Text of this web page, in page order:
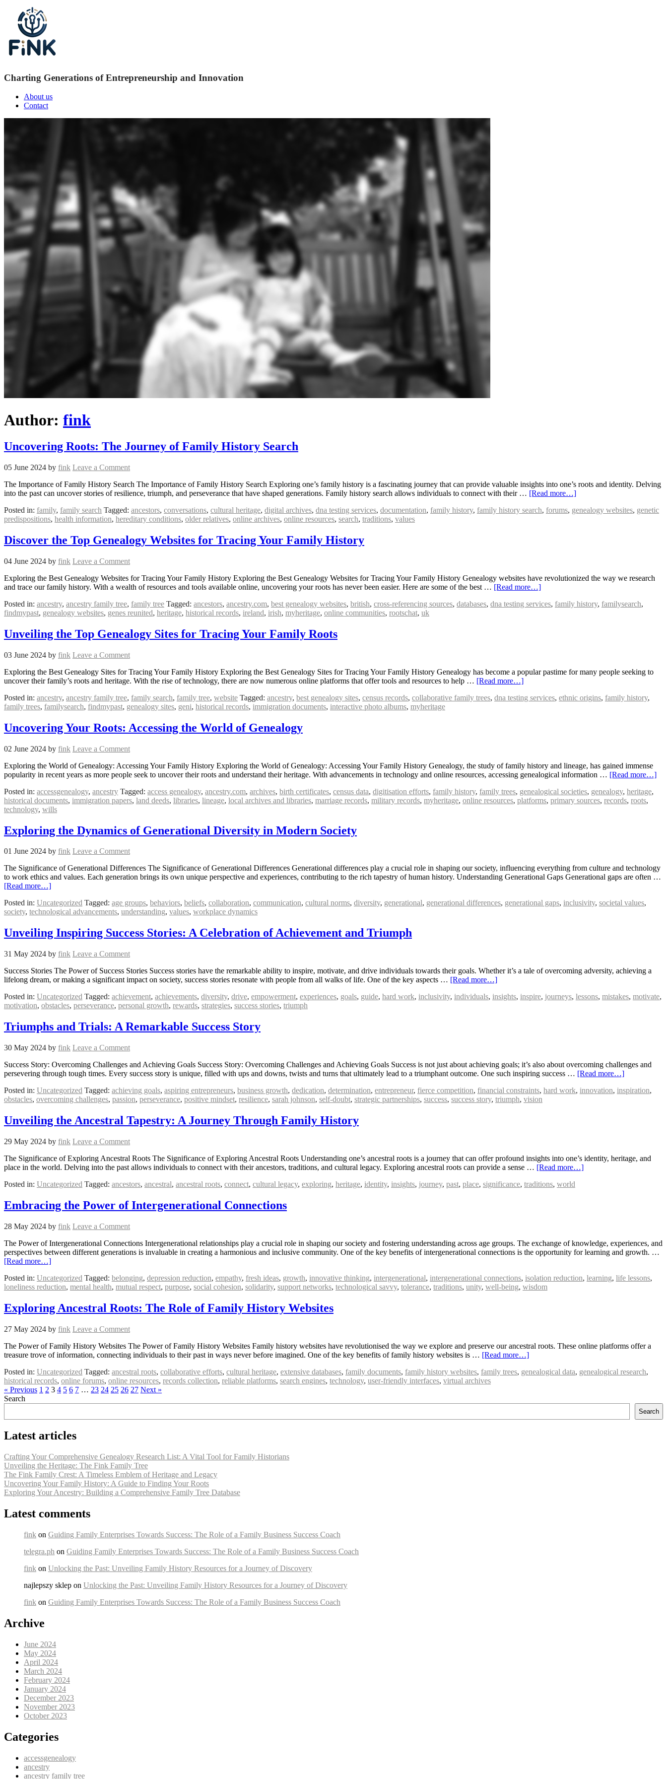
Charting Generations of Entrepreneurship and Innovation
About us
Contact
Author: fink
Uncovering Roots: The Journey of Family History Search
05 June 2024 by fink Leave a Comment
The Importance of Family History Search The Importance of Family History Search Exploring one’s family history is a fascinating journey that can provide valuable insights into one’s roots and identity. Delving
into the past can uncover stories of resilience, triumph, and perseverance that have shaped generations. Family history search allows individuals to connect with their … [Read more…]
Posted in: family, family search Tagged: ancestors, conversations, cultural heritage, digital archives, dna testing services, documentation, family history, family history search, forums, genealogy websites, genetic
predispositions, health information, hereditary conditions, older relatives, online archives, online resources, search, traditions, values
Discover the Top Genealogy Websites for Tracing Your Family History
04 June 2024 by fink Leave a Comment
Exploring the Best Genealogy Websites for Tracing Your Family History Exploring the Best Genealogy Websites for Tracing Your Family History Genealogy websites have revolutionized the way we research
and trace our family history. With a wealth of resources and tools available online, uncovering your roots has never been easier. Here are some of the best … [Read more…]
Posted in: ancestry, ancestry family tree, family tree Tagged: ancestors, ancestry.com, best genealogy websites, british, cross-referencing sources, databases, dna testing services, family history, familysearch,
findmypast, genealogy websites, genes reunited, heritage, historical records, ireland, irish, myheritage, online communities, rootschat, uk
Unveiling the Top Genealogy Sites for Tracing Your Family Roots
03 June 2024 by fink Leave a Comment
Exploring the Best Genealogy Sites for Tracing Your Family History Exploring the Best Genealogy Sites for Tracing Your Family History Genealogy has become a popular pastime for many people seeking to
uncover their family’s roots and heritage. With the rise of technology, there are now numerous online platforms that offer tools and resources to help … [Read more…]
Posted in: ancestry, ancestry family tree, family search, family tree, website Tagged: ancestry, best genealogy sites, census records, collaborative family trees, dna testing services, ethnic origins, family history,
family trees, familysearch, findmypast, genealogy sites, geni, historical records, immigration documents, interactive photo albums, myheritage
Uncovering Your Roots: Accessing the World of Genealogy
02 June 2024 by fink Leave a Comment
Exploring the World of Genealogy: Accessing Your Family History Exploring the World of Genealogy: Accessing Your Family History Genealogy, the study of family history and lineage, has gained immense
popularity in recent years as more people seek to uncover their roots and understand their heritage. With advancements in technology and online resources, accessing genealogical information … [Read more…]
Posted in: accessgenealogy, ancestry Tagged: access genealogy, ancestry.com, archives, birth certificates, census data, digitisation efforts, family history, family trees, genealogical societies, genealogy, heritage,
historical documents, immigration papers, land deeds, libraries, lineage, local archives and libraries, marriage records, military records, myheritage, online resources, platforms, primary sources, records, roots,
technology, wills
Exploring the Dynamics of Generational Diversity in Modern Society
01 June 2024 by fink Leave a Comment
The Significance of Generational Differences The Significance of Generational Differences Generational differences play a crucial role in shaping our society, influencing everything from culture and technology
to work ethics and values. Each generation brings its own unique perspective and experiences, contributing to the rich tapestry of human history. Understanding Generational Gaps Generational gaps are often …
[Read more…]
Posted in: Uncategorized Tagged: age groups, behaviors, beliefs, collaboration, communication, cultural norms, diversity, generational, generational differences, generational gaps, inclusivity, societal values,
society, technological advancements, understanding, values, workplace dynamics
Unveiling Inspiring Success Stories: A Celebration of Achievement and Triumph
31 May 2024 by fink Leave a Comment
Success Stories The Power of Success Stories Success stories have the remarkable ability to inspire, motivate, and drive individuals towards their goals. Whether it’s a tale of overcoming adversity, achieving a
lifelong dream, or making a significant impact on society, success stories resonate with people from all walks of life. One of the key aspects … [Read more…]
Posted in: Uncategorized Tagged: achievement, achievements, diversity, drive, empowerment, experiences, goals, guide, hard work, inclusivity, individuals, insights, inspire, journeys, lessons, mistakes, motivate,
motivation, obstacles, perseverance, personal growth, rewards, strategies, success stories, triumph
Triumphs and Trials: A Remarkable Success Story
30 May 2024 by fink Leave a Comment
Success Story: Overcoming Challenges and Achieving Goals Success Story: Overcoming Challenges and Achieving Goals Success is not just about achieving goals; it’s also about overcoming challenges and
persevering through tough times. Every success story is unique, filled with ups and downs, twists and turns that ultimately lead to a triumphant outcome. One such inspiring success … [Read more…]
Posted in: Uncategorized Tagged: achieving goals, aspiring entrepreneurs, business growth, dedication, determination, entrepreneur, fierce competition, financial constraints, hard work, innovation, inspiration,
obstacles, overcoming challenges, passion, perseverance, positive mindset, resilience, sarah johnson, self-doubt, strategic partnerships, success, success story, triumph, vision
Unveiling the Ancestral Tapestry: A Journey Through Family History
29 May 2024 by fink Leave a Comment
The Significance of Exploring Ancestral Roots The Significance of Exploring Ancestral Roots Understanding one’s ancestral roots is a journey that can offer profound insights into one’s identity, heritage, and
place in the world. Delving into the past allows individuals to connect with their ancestors, traditions, and cultural legacy. Exploring ancestral roots can provide a sense … [Read more…]
Posted in: Uncategorized Tagged: ancestors, ancestral, ancestral roots, connect, cultural legacy, exploring, heritage, identity, insights, journey, past, place, significance, traditions, world
Embracing the Power of Intergenerational Connections
28 May 2024 by fink Leave a Comment
The Power of Intergenerational Connections Intergenerational relationships play a crucial role in shaping our society and fostering understanding across age groups. The exchange of knowledge, experiences, and
perspectives between different generations is invaluable in creating a harmonious and inclusive community. One of the key benefits of intergenerational connections is the opportunity for learning and growth. …
[Read more…]
Posted in: Uncategorized Tagged: belonging, depression reduction, empathy, fresh ideas, growth, innovative thinking, intergenerational, intergenerational connections, isolation reduction, learning, life lessons,
loneliness reduction, mental health, mutual respect, purpose, social cohesion, solidarity, support networks, technological savvy, tolerance, traditions, unity, well-being, wisdom
Exploring Ancestral Roots: The Role of Family History Websites
27 May 2024 by fink Leave a Comment
The Power of Family History Websites The Power of Family History Websites Family history websites have revolutionised the way we explore and preserve our ancestral roots. These online platforms offer a
treasure trove of information, connecting individuals to their past in ways never before imagined. One of the key benefits of family history websites is … [Read more…]
Posted in: Uncategorized Tagged: ancestral roots, collaborative efforts, cultural heritage, extensive databases, family documents, family history websites, family trees, genealogical data, genealogical research,
historical records, online forums, online resources, records collection, reliable platforms, search engines, technology, user-friendly interfaces, virtual archives
« Previous 1 2 3 4 5 6 7 … 23 24 25 26 27 Next »
Search
Search
Latest articles
Crafting Your Comprehensive Genealogy Research List: A Vital Tool for Family Historians
Unveiling the Heritage: The Fink Family Tree
The Fink Family Crest: A Timeless Emblem of Heritage and Legacy
Uncovering Your Family History: A Guide to Finding Your Roots
Exploring Your Ancestry: Building a Comprehensive Family Tree Database
Latest comments
fink on Guiding Family Enterprises Towards Success: The Role of a Family Business Success Coach
telegra.ph on Guiding Family Enterprises Towards Success: The Role of a Family Business Success Coach
fink on Unlocking the Past: Unveiling Family History Resources for a Journey of Discovery
najlepszy sklep on Unlocking the Past: Unveiling Family History Resources for a Journey of Discovery
fink on Guiding Family Enterprises Towards Success: The Role of a Family Business Success Coach
Archive
June 2024
May 2024
April 2024
March 2024
February 2024
January 2024
December 2023
November 2023
October 2023
Categories
accessgenealogy
ancestry
ancestry family tree